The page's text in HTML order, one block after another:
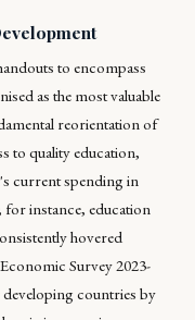
to encompass
as the most valuable
reorientation of
to quality education,
current spending in
instance, education
hovered
Survey 2023-
countries by